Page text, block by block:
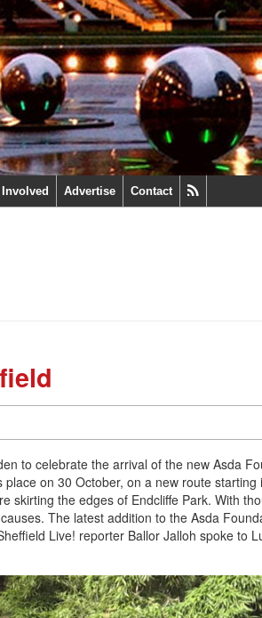
Involved Advertise Contact
to celebrate the arrival of the new Asda
on 30 October, on a new route starting
skirting the edges of Endcliffe Park. With
The latest addition to the Asda
Live! reporter Ballor Jalloh spoke to